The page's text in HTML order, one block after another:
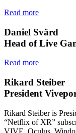
Read more
Daniel Svärd
Head of Live
Read more
Rikard Steiber
President
Rikard Steiber is
“Netflix of XR”
VIVE, Oculus,